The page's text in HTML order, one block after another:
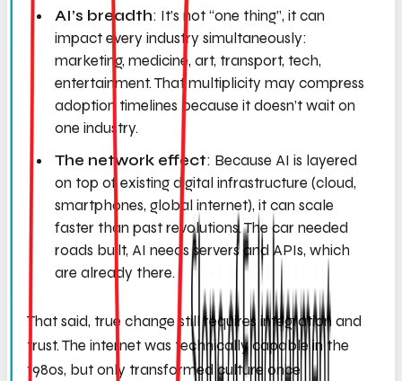
AI’s breadth: It’s not “one thing”, it can
impactevery industry simultaneously:
marketing, medicine, art, transport, tech,
entertainment. That multiplicity may compress
adoption timelines because it doesn’t wait on
one industry.
The network effect: Because AI is layered
on top of existing digital infrastructure (cloud,
smartphones, global internet), it can scale
faster than past revolutions. The car needed
roads built, AI needs servers and APIs, which
are already there.
That said, true change still requires integration and
trust. The internet was technically capable in the
1980s, but only transformed culture once